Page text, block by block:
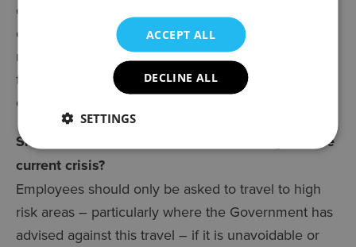
change their approach and a failure to do so could
expose them to claims for breach of contract. In
reality if an employee calls in to say they are not
feeling well and are not coming to work, that is
enough to initiate the sick pay arrangements.
Should I halt all business-related travel given the
current crisis?
Employees should only be asked to travel to high
risk areas – particularly where the Government has
advised against this travel – if it is unavoidable or
ACCEPT ALL
DECLINE ALL
SETTINGS